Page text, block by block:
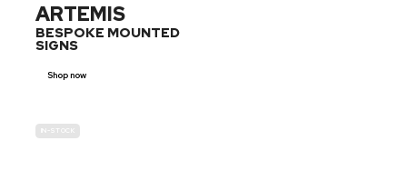
ARTEMIS
BESPOKE MOUNTED
SIGNS
Shop now
IN-STOCK